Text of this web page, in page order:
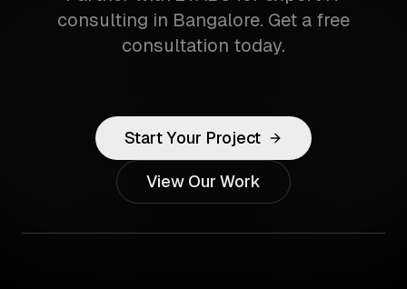
consulting in Bangalore. Get a free
consultation today.
Start Your Project
View Our Work